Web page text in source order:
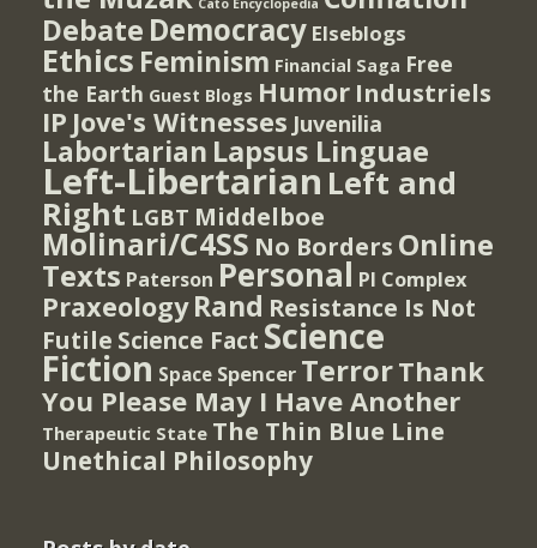
Cato Encyclopedia
Debate Democracy Elseblogs
Ethics Feminism Financial Saga Free
the Earth Guest Blogs Humor Industriels
IP Jove's Witnesses Juvenilia
Labortarian Lapsus Linguae
Left-Libertarian Left and
Right LGBT Middelboe
Molinari/C4SS No Borders Online
Texts Paterson Personal PI Complex
Praxeology Rand Resistance Is Not
Futile Science Fact Science
Fiction Space Spencer TerrorThank
You Please May I Have Another
Therapeutic State The Thin Blue Line
Unethical Philosophy